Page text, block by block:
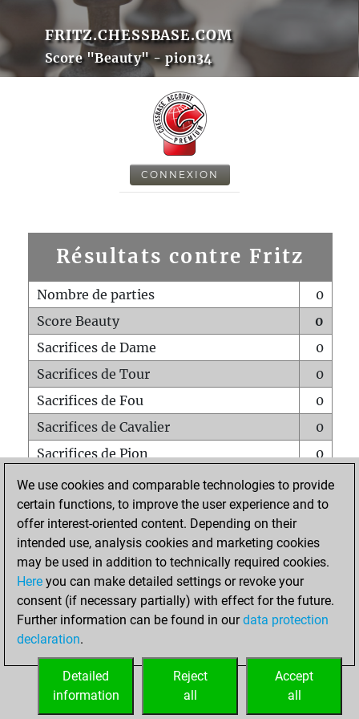
FRITZ.CHESSBASE.COM
Score "Beauty" - pion34
CONNEXION
Résultats contre Fritz
Nombre de parties
0
Score Beauty
0
Sacrifices de Dame
0
Sacrifices de Tour
0
Sacrifices de Fou
0
Sacrifices de Cavalier
0
Sacrifices de Pion
0
Mats sur tout l'échiquier
0
Mats avec un Pion
0
Mats à l'étouffé
Sous-promotions
0
Tours doublées sur la 7e rangée
ACCUEIL
We use cookies and comparable technologies to provide
certain functions, to improve the user experience and to
offer interest-oriented content. Depending on their
intended use, analysis cookies and marketing cookies
may be used in addition to technically required cookies.
Here you can make detailed settings or revoke your
consent (if necessary partially) with effect for the future.
Further information can be found in ourdata protection
declaration.
Accept
all
Reject
all
Detailed
information